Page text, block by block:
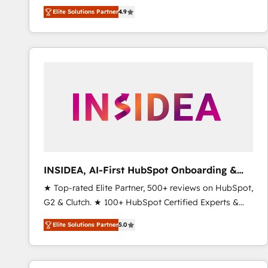
North America. Avec plus de 115 experts en
marketing automation, Growth, Revops, CRM et
webdesign. Markentive is both a consulting firm, a
digital agency and an integrator. With over 115
Elite Solutions Partner4.9
INSIDEA, AI-First HubSpot Onboarding &
RevOps
★ Top-rated Elite Partner, 500+ reviews on HubSpot,
G2 & Clutch. ★ 100+ HubSpot Certified Experts &
Trainers across the team ★ 1,500+ implementations
across five continents ★ AI-First, RevOps-led,
Onboarding obsessed ★ Company of the Year
2024/25 INSIDEA helps growing companies turn
Elite Solutions Partner5.0